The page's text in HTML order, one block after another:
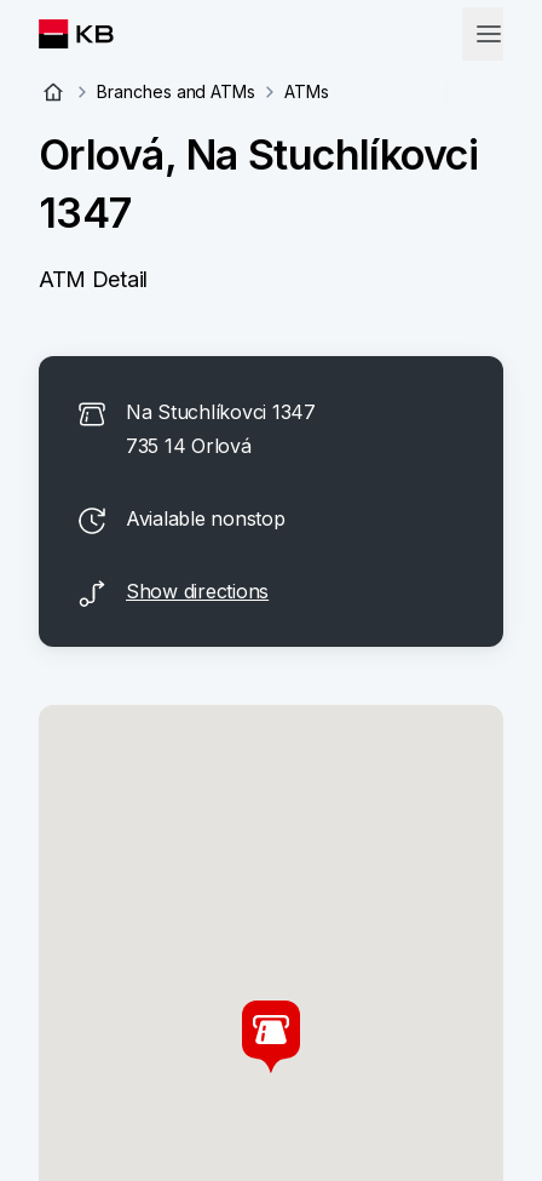
Branches and ATMs ATMs
Orlová, Na Stuchlíkovci
1347
ATM Detail
Na Stuchlíkovci 1347
735 14 Orlová
Avialable nonstop
Show directions